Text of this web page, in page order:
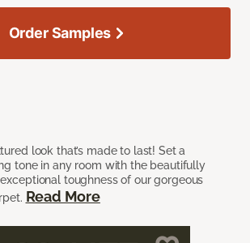
look that’s made to last! Set a
tone in any room with the beautifully
toughness of our gorgeous
Read More
Order Samples